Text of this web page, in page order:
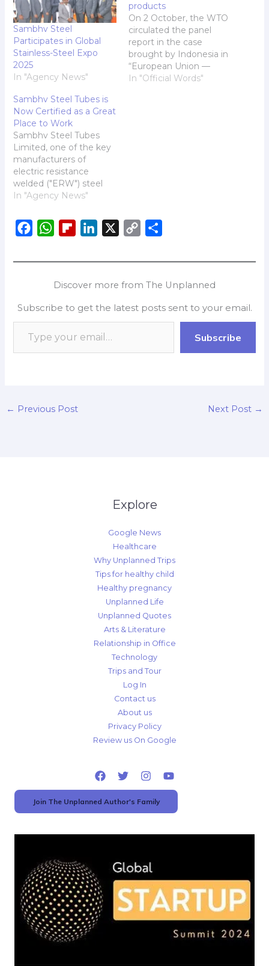
Sambhv Steel
Participates in Global
Stainless-Steel Expo
2025
In "Agency News"
products
On 2 October, the WTO
circulated the panel
report in the case
brought by Indonesia in
“European Union —
Countervailing and Anti-
In "Official Words"
Sambhv Steel Tubes is
Now Certified as a Great
Place to Work
Sambhv Steel Tubes
Limited, one of the key
manufacturers of
electric resistance
welded ("ERW") steel
pipes and structural
India in terms of the
installed capacity as of
that it has been officially
certified as a "Great…
In "Agency News"
c
o
k
W
a
A
p
i
o
n
d
p
i
a
Discover more from The Unplanned
Subscribe to get the latest posts sent to your email.
Subscribe
← Previous Post Next Post →
Explore
Google News
Healthcare
Why Unplanned Trips
Tips for healthy child
Healthy pregnancy
Unplanned Life
Unplanned Quotes
Arts & Literature
Relationship in Office
Technology
Trips and Tour
Log In
Contact us
About us
Privacy Policy
Review us On Google
Join The Unplanned Author's Family